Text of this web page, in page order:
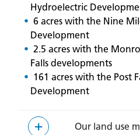
Hydroelectric
6 acres with the Nine
Development
2.5 acres with the
Falls developments
161 acres with the Post
Development
Our land use